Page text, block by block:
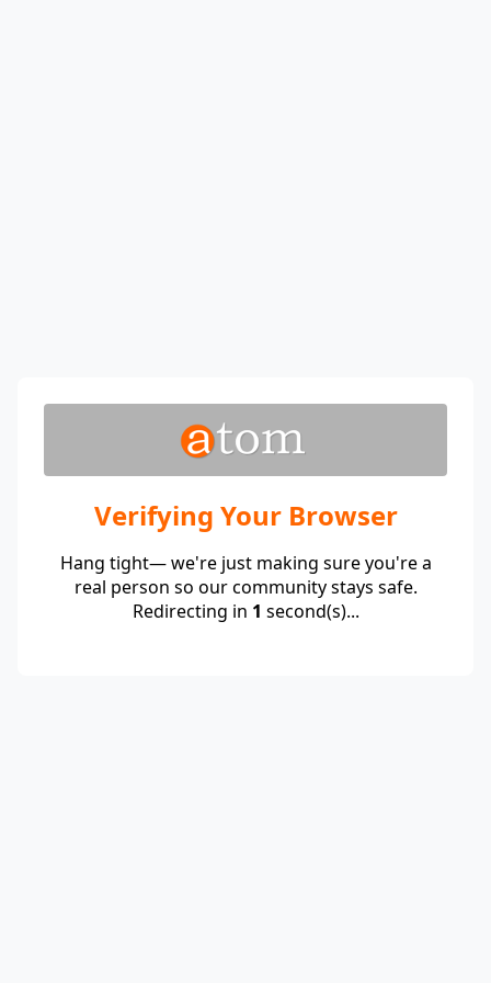
Verifying Your Browser
Hang tight— we're just making sure you're a
real person so our community stays safe.
Redirecting in 1 second(s)...